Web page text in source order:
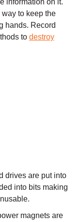
information on it.
to keep the
hands. Record
to destroy
drives are put into
into bits making
magnets are